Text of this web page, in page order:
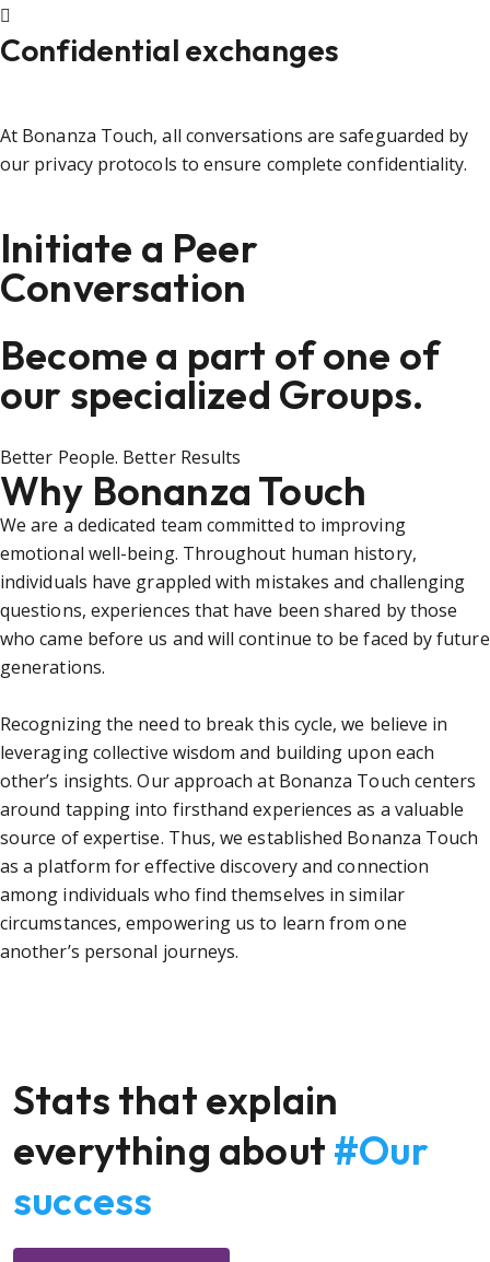
Confidential exchanges
At Bonanza Touch, all conversations are safeguarded by
our privacy protocols to ensure complete confidentiality.
Initiate a Peer
Conversation
Become a part of one of
our specialized Groups.
Better People. Better Results
Why Bonanza Touch
We are a dedicated team committed to improving
emotional well-being. Throughout human history,
individuals have grappled with mistakes and challenging
questions, experiences that have been shared by those
who came before us and will continue to be faced by future
generations.
Recognizing the need to break this cycle, we believe in
leveraging collective wisdom and building upon each
other’s insights. Our approach at Bonanza Touch centers
around tapping into firsthand experiences as a valuable
source of expertise. Thus, we established Bonanza Touch
as a platform for effective discovery and connection
among individuals who find themselves in similar
circumstances, empowering us to learn from one
another’s personal journeys.
Stats that explain
everything about #Our
success